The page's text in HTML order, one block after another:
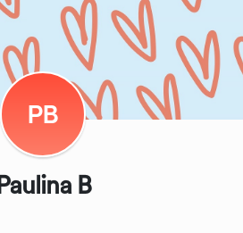
PB
Paulina B